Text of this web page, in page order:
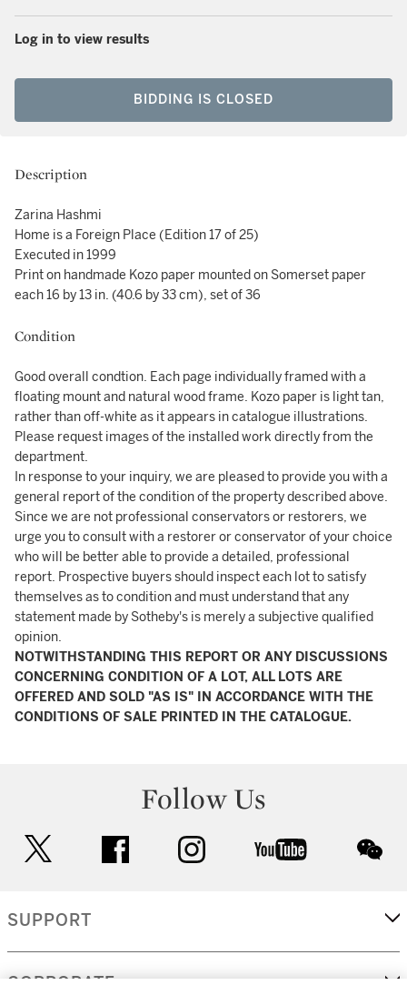
Log in to view results
BIDDING IS CLOSED
Description
Zarina Hashmi
Home is a Foreign Place (Edition 17 of 25)
Executed in 1999
Print on handmade Kozo paper mounted on Somerset paper
each 16 by 13 in. (40.6 by 33 cm), set of 36
Condition
Good overall condtion. Each page individually framed with a
floating mount and natural wood frame. Kozo paper is light tan,
rather than off-white as it appears in catalogue illustrations.
Please request images of the installed work directly from the
department.
In response to your inquiry, we are pleased to provide you with a
general report of the condition of the property described above.
Since we are not professional conservators or restorers, we
urge you to consult with a restorer or conservator of your choice
who will be better able to provide a detailed, professional
report. Prospective buyers should inspect each lot to satisfy
themselves as to condition and must understand that any
statement made by Sotheby's is merely a subjective qualified
opinion.
NOTWITHSTANDING THIS REPORT OR ANY DISCUSSIONS
CONCERNING CONDITION OF A LOT, ALL LOTS ARE
OFFERED AND SOLD "AS IS" IN ACCORDANCE WITH THE
CONDITIONS OF SALE PRINTED IN THE CATALOGUE.
Follow Us
facebook instagram youtube
SUPPORT